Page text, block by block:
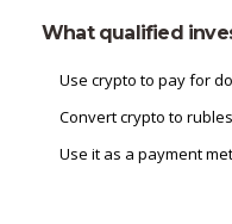
What qualified
Use crypto to pay for
Convert crypto to
Use it as a payment